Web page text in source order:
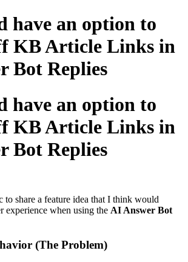
have an option to
KB Article Links in
Bot Replies
have an option to
KB Article Links in
Bot Replies
to share a feature idea that I think would
experience when using the AI Answer Bot
(The Problem)